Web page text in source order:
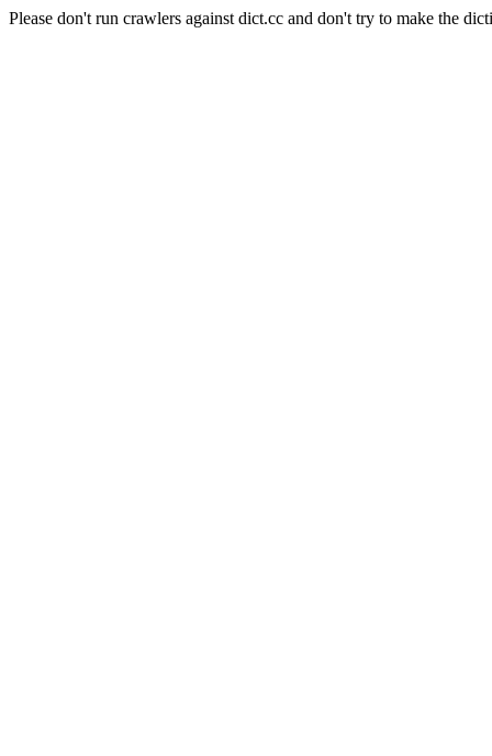
Please don't run crawlers against dict.cc and don't try to make the